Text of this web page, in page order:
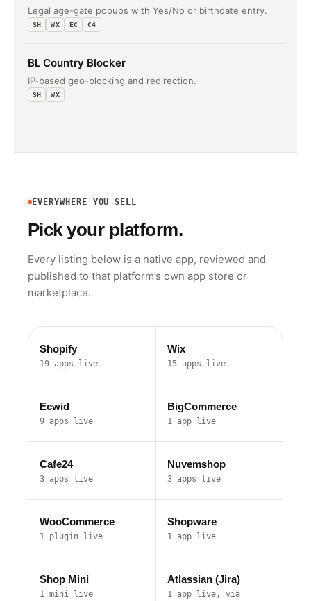
Legal age-gate popups with Yes/No or birthdate entry.
SH WX EC C4
BL Country Blocker
IP-based geo-blocking and redirection.
SH WX
EVERYWHERE YOU SELL
Pick your platform.
Every listing below is a native app, reviewed and
published to that platform’s own app store or
marketplace.
Shopify
19 apps live
Wix
15 apps live
Ecwid
9 apps live
BigCommerce
1 app live
Cafe24
3 apps live
Nuvemshop
3 apps live
WooCommerce
1 plugin live
Shopware
1 app live
Shop Mini
1 mini live
Atlassian (Jira)
1 app live, via